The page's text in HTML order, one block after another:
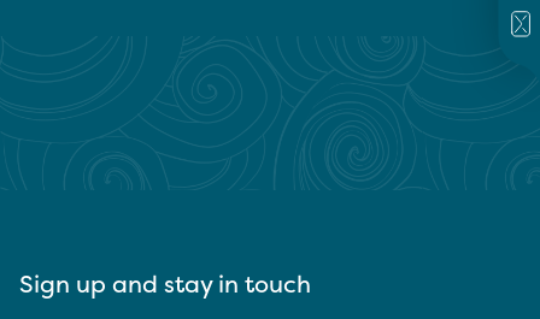
Sign up and stay in touch